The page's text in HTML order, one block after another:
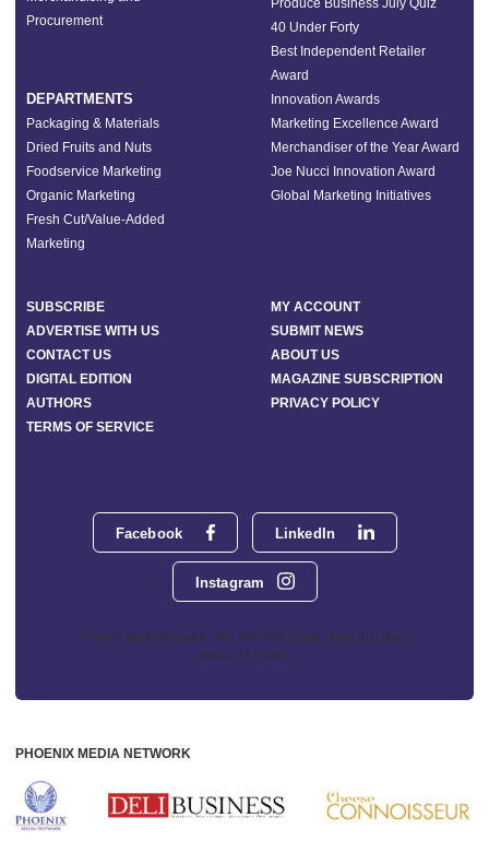
Facebook LinkedIn
Instagram
Phoenix Media Network - 551 NW 77th Street, Suite 101, Boca
Raton, FL 33487
Procurement
DEPARTMENTS
Packaging & Materials
Dried Fruits and Nuts
Foodservice Marketing
Organic Marketing
Fresh Cut/Value-Added
Marketing
40 Under Forty
Best Independent Retailer
Award
Innovation Awards
Marketing Excellence Award
Merchandiser of the Year Award
Joe Nucci Innovation Award
Global Marketing Initiatives
SUBSCRIBE
MY ACCOUNT
ADVERTISE WITH US
SUBMIT NEWS
CONTACT US
ABOUT US
DIGITAL EDITION
MAGAZINE SUBSCRIPTION
AUTHORS
PRIVACY POLICY
TERMS OF SERVICE
PHOENIX MEDIA NETWORK